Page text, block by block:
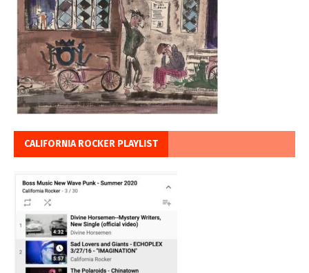
CALIFORNIA ROCKER PLAYLIST